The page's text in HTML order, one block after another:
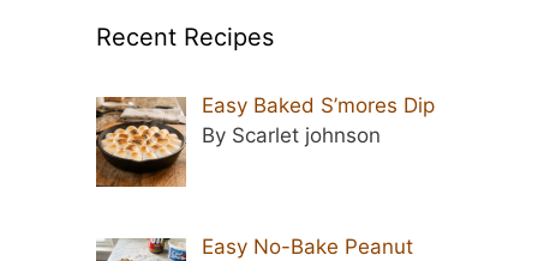
Recent Recipes
Easy Baked S’mores Dip
By Scarlet johnson
Easy No-Bake Peanut